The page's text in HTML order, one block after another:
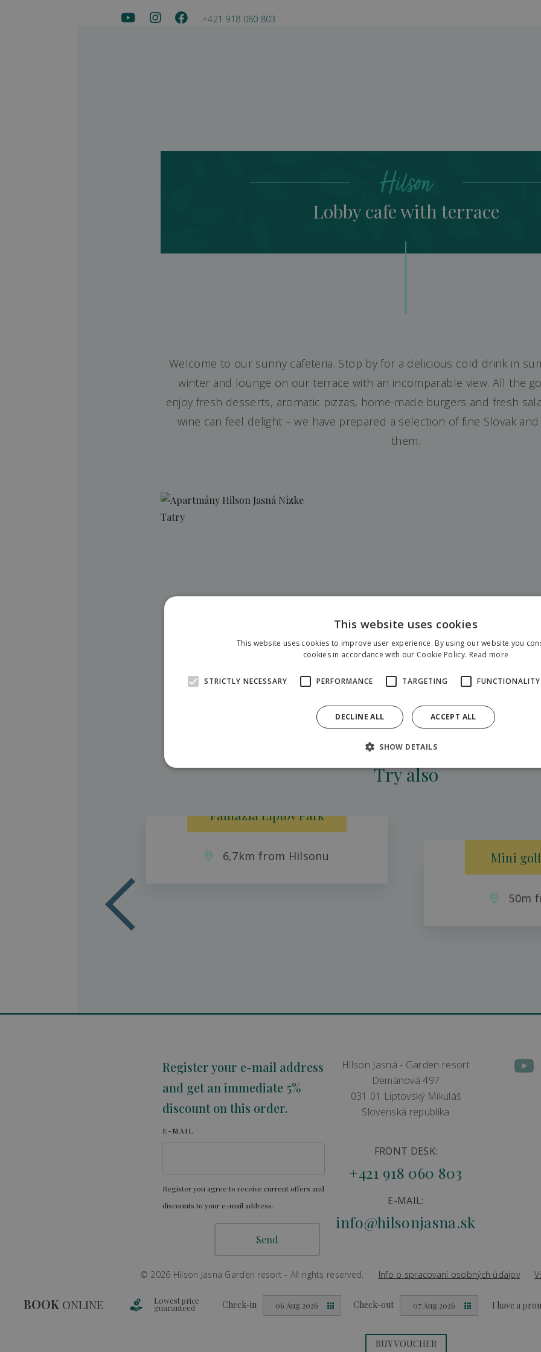
+421 918 060 803
Lobby cafe with
Hilson
Lobby cafe with terrace
Welcome to our sunny cafeteria. Stop by for a delicious cold drink in
winter and lounge on our terrace with an incomparable view. All the
enjoy fresh desserts, aromatic pizzas, home-made burgers and fresh
wine can feel delight – we have prepared a selection of fine Slovak
them.
show all adventures
Try also
Fantazia Liptov Park
6,7km from Hilsonu Mini
50m
Register your e-mail address
and get an immediate 5%
discount on this order.
E-MAIL
Register you agree to receive current offers and
discounts to your e-mail address.
Hilson Jasná - Garden resort
Demänová 497
031 01 Liptovský Mikuláš
Slovenská republika
FRONT DESK:
+421 918 060 803
E-MAIL:
info@hilsonjasna.sk
© 2026 Hilson Jasna Garden resort - All rights reserved. Info o spracovaní osobných údajov
Created by Big & BIGGER
BOOK ONLINE Lowest price
guaranteed Check-in 06 Aug 2026 Check-out 07 Aug 2026 I have a
BUY VOUCHER
This website uses cookies
This website uses cookies to improve user experience. By using our website you
cookies in accordance with our Cookie Policy. Read more
STRICTLY NECESSARY PERFORMANCE TARGETING FUNCTIONALITY
ACCEPT ALL
DECLINE ALL
SHOW DETAILS